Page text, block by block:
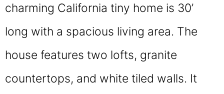
charming California tiny home is 30’
long with a spacious living area. The
house features two lofts, granite
countertops, and white tiled walls. It